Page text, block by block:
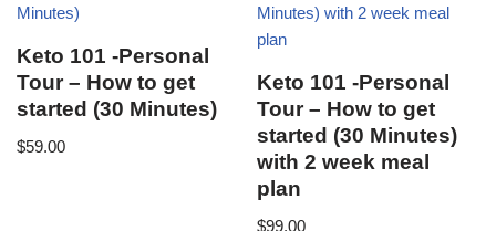
Keto 101 -Personal
Tour – How to get
started (30 Minutes)
$59.00
Keto 101 -Personal
Tour – How to get
started (30 Minutes)
with 2 week meal
plan
$99.00